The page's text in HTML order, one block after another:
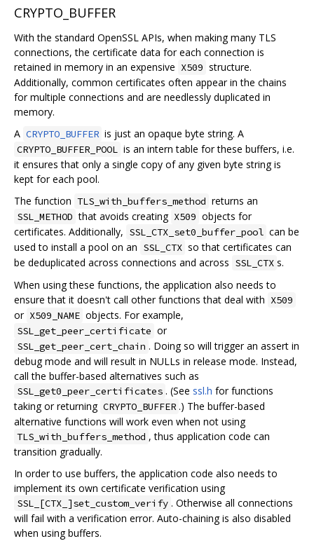
CRYPTO_BUFFER
With the standard OpenSSL APIs, when making many TLS
connections, the certificate data for each connection is
retained in memory in an expensive X509 structure.
Additionally, common certificates often appear in the chains
for multiple connections and are needlessly duplicated in
memory.
A CRYPTO_BUFFER is just an opaque byte string. A
CRYPTO_BUFFER_POOL is an intern table for these buffers, i.e.
it ensures that only a single copy of any given byte string is
kept for each pool.
The function TLS_with_buffers_method returns an
SSL_METHOD that avoids creating X509 objects for
certificates. Additionally, SSL_CTX_set0_buffer_pool can be
used to install a pool on an SSL_CTX so that certificates can
be deduplicated across connections and across SSL_CTX s.
When using these functions, the application also needs to
ensure that it doesn't call other functions that deal with X509
or X509_NAME objects. For example,
SSL_get_peer_certificate or
SSL_get_peer_cert_chain . Doing so will trigger an assert in
debug mode and will result in NULLs in release mode. Instead,
call the buffer-based alternatives such as
SSL_get0_peer_certificates . (See ssl.h for functions
taking or returning CRYPTO_BUFFER .) The buffer-based
alternative functions will work even when not using
TLS_with_buffers_method , thus application code can
transition gradually.
In order to use buffers, the application code also needs to
implement its own certificate verification using
SSL_[CTX_]set_custom_verify . Otherwise all connections
will fail with a verification error. Auto-chaining is also disabled
when using buffers.